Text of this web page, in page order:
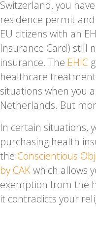
Switzerland, you
residence permit
EU citizens with an
Insurance Card) still
insurance. The EHIC
healthcare
situations when you
Netherlands. But
In certain situations,
purchasing health
the Conscientious
by CAKwhich allows
exemption from the
it contradicts your